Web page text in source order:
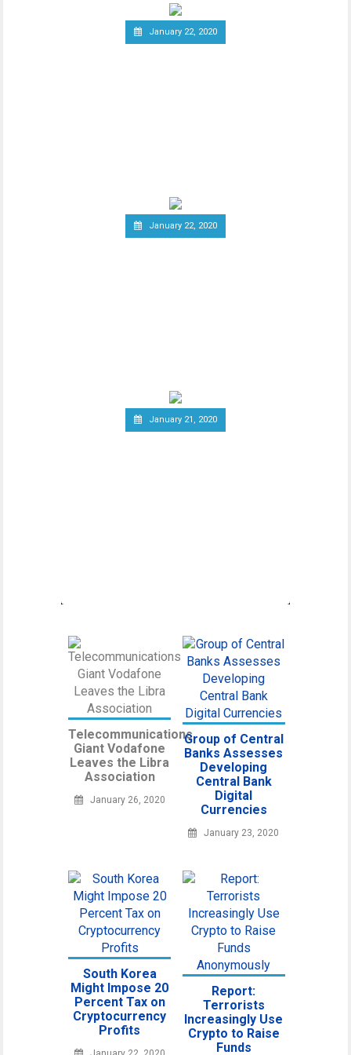
January 22, 2020
January 22, 2020
January 21, 2020
Telecommunications
Giant Vodafone
Leaves the Libra
Association
January 26, 2020
Group of Central
Banks Assesses
Developing
Central Bank
Digital
Currencies
January 23, 2020
South Korea
Might Impose 20
Percent Tax on
Cryptocurrency
Profits
Report:
Terrorists
Increasingly Use
Crypto to Raise
Funds